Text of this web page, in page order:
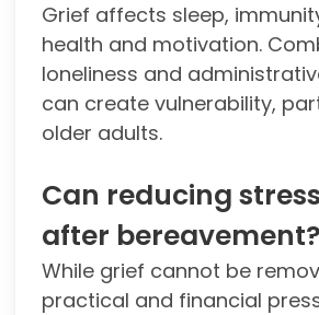
Grief affects sleep,
health and motivation.
loneliness and
can create vulnerability,
older adults.
Can reducing
after bereavement?
While grief cannot be
practical and financial